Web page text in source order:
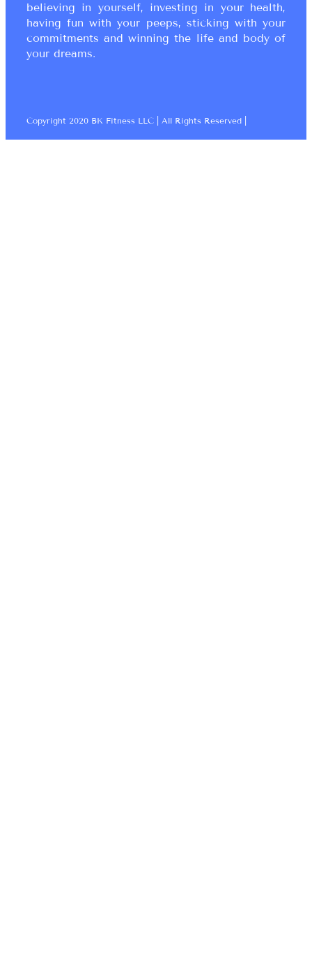
believing in yourself, investing in your health,
having fun with your peeps, sticking with your
commitments and winning the life and body of
your dreams.
Copyright 2020 BK Fitness LLC | All Rights Reserved |